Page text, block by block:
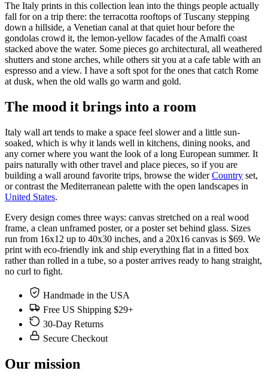
The Italy prints in this collection lean into the things people actually
fall for on a trip there: the terracotta rooftops of Tuscany stepping
down a hillside, a Venetian canal at that quiet hour before the
gondolas crowd it, the lemon-yellow facades of the Amalfi coast
stacked above the water. Some pieces go architectural, all weathered
shutters and stone arches, while others sit you at a cafe table with an
espresso and a view. I have a soft spot for the ones that catch Rome
at dusk, when the old walls go warm and gold.
The mood it brings into a room
Italy wall art tends to make a space feel slower and a little sun-
soaked, which is why it lands well in kitchens, dining nooks, and
any corner where you want the look of a long European summer. It
pairs naturally with other travel and place pieces, so if you are
building a wall around favorite trips, browse the widerCountry set,
or contrast the Mediterranean palette with the open landscapes in
United States.
Every design comes three ways: canvas stretched on a real wood
frame, a clean unframed poster, or a poster set behind glass. Sizes
run from 16x12 up to 40x30 inches, and a 20x16 canvas is $69. We
print with eco-friendly ink and ship everything flat in a fitted box
rather than rolled in a tube, so a poster arrives ready to hang straight,
no curl to fight.
Handmade in the USA
Free US Shipping $29+
30-Day Returns
Secure Checkout
Our mission